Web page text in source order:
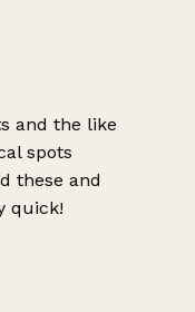
and the like
spots
these and
quick!